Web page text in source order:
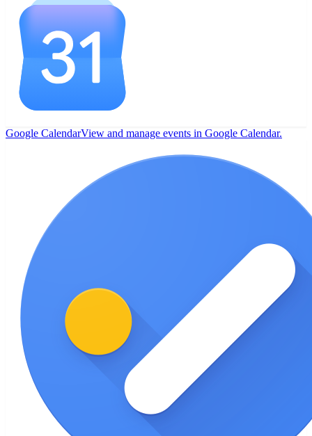
Google CalendarView and manage events in Google Calendar.